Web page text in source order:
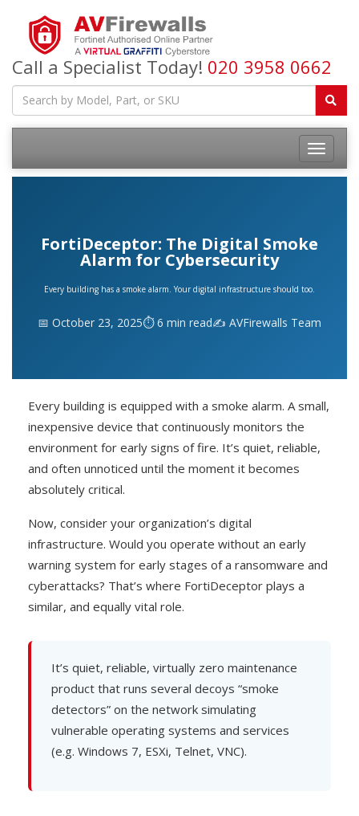
Call a Specialist Today! 020 3958 0662
FortiDeceptor: The Digital Smoke
Alarm for Cybersecurity
Every building has a smoke alarm. Your digital infrastructure should too.
📅 October 23, 2025⏱️ 6 min read✍️ AVFirewalls Team
Every building is equipped with a smoke alarm. A small,
inexpensive device that continuously monitors the
environment for early signs of fire. It’s quiet, reliable,
and often unnoticed until the moment it becomes
absolutely critical.
Now, consider your organization’s digital
infrastructure. Would you operate without an early
warning system for early stages of a ransomware and
cyberattacks? That’s where FortiDeceptor plays a
similar, and equally vital role.
It’s quiet, reliable, virtually zero maintenance
product that runs several decoys “smoke
detectors” on the network simulating
vulnerable operating systems and services
(e.g. Windows 7, ESXi, Telnet, VNC).